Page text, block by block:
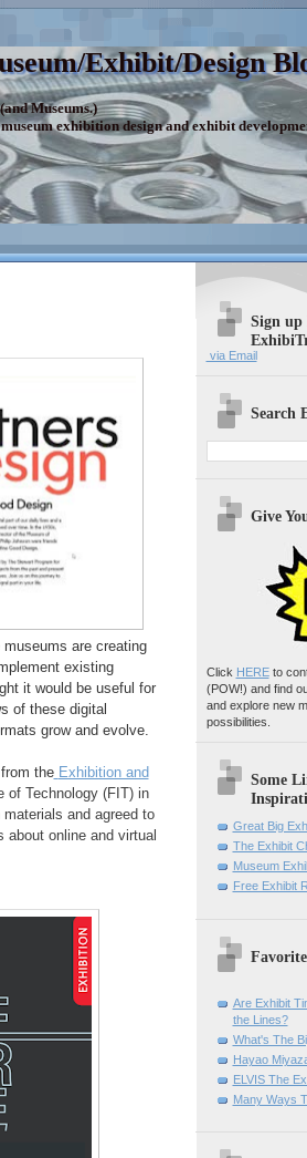
Exhibit/Design
Museums.)
exhibition design and exhibit
are creating
existing
it would be useful for
of these digital
grow and evolve.
the Exhibition and
of Technology (FIT) in
and agreed to
about online and virtual
Sign up
via Email
Search
Give
Click HEREto
(POW!) and find
and explore new
possibilities.
Some
Great Big
The Exhibit
Museum
Free Exhibit
Are Exhibit
the Lines?
What's The
Hayao
ELVIS The
Many Ways